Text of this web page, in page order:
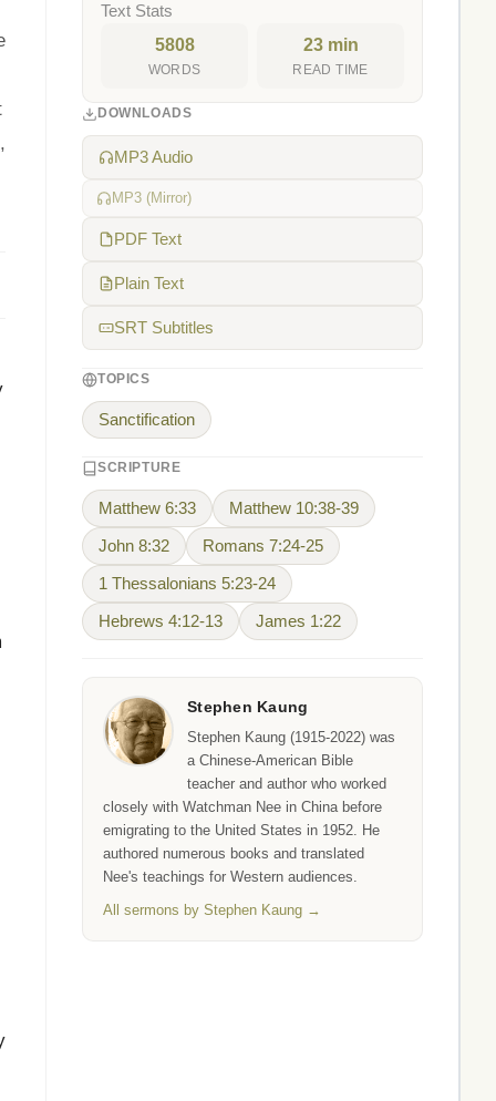
Text Stats
5808
WORDS
23 min
READ TIME
DOWNLOADS
MP3 Audio
MP3 (Mirror)
PDF Text
Plain Text
SRT Subtitles
TOPICS
Sanctification
SCRIPTURE
Matthew 6:33 Matthew 10:38-39
John 8:32 Romans 7:24-25
1 Thessalonians 5:23-24
Hebrews 4:12-13 James 1:22
Stephen Kaung
Stephen Kaung (1915-2022) was
a Chinese-American Bible
teacher and author who worked
closely with Watchman Nee in China before
emigrating to the United States in 1952. He
authored numerous books and translated
Nee's teachings for Western audiences.
All sermons by Stephen Kaung →